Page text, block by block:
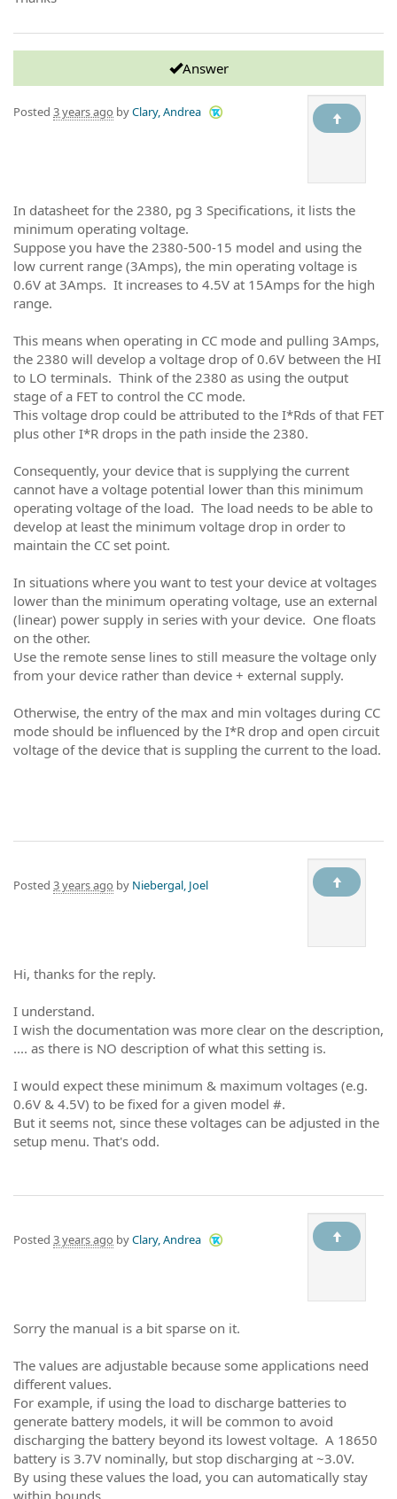
Answer
Posted 3 years ago byClary, Andrea
In datasheet for the 2380, pg 3 Specifications, it lists the
minimum operating voltage.
Suppose you have the 2380-500-15 model and using the
low current range (3Amps), the min operating voltage is
0.6V at 3Amps. It increases to 4.5V at 15Amps for the high
range.
This means when operating in CC mode and pulling 3Amps,
the 2380 will develop a voltage drop of 0.6V between the HI
to LO terminals. Think of the 2380 as using the output
stage of a FET to control the CC mode.
This voltage drop could be attributed to the I*Rds of that FET
plus other I*R drops in the path inside the 2380.
Consequently, your device that is supplying the current
cannot have a voltage potential lower than this minimum
operating voltage of the load. The load needs to be able to
develop at least the minimum voltage drop in order to
maintain the CC set point.
In situations where you want to test your device at voltages
lower than the minimum operating voltage, use an external
(linear) power supply in series with your device. One floats
on the other.
Use the remote sense lines to still measure the voltage only
from your device rather than device + external supply.
Otherwise, the entry of the max and min voltages during CC
mode should be influenced by the I*R drop and open circuit
voltage of the device that is suppling the current to the load.
Posted 3 years ago by Niebergal, Joel
Hi, thanks for the reply.
I understand.
I wish the documentation was more clear on the description,
.... as there is NO description of what this setting is.
I would expect these minimum & maximum voltages (e.g.
0.6V & 4.5V) to be fixed for a given model #.
But it seems not, since these voltages can be adjusted in the
setup menu. That's odd.
Posted 3 years ago byClary, Andrea
Sorry the manual is a bit sparse on it.
The values are adjustable because some applications need
different values.
For example, if using the load to discharge batteries to
generate battery models, it will be common to avoid
discharging the battery beyond its lowest voltage. A 18650
battery is 3.7V nominally, but stop discharging at ~3.0V.
By using these values the load, you can automatically stay
within bounds.